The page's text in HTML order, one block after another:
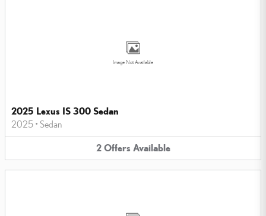
Image Not Available
2025 Lexus IS 300 Sedan
2025 • Sedan
2 Offers Available